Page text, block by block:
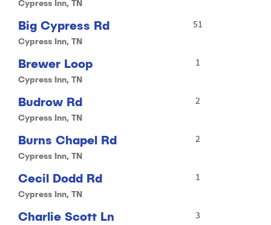
Cypress Inn, TN
Big Cypress Rd
Cypress Inn, TN
51
Brewer Loop
Cypress Inn, TN
1
Budrow Rd
Cypress Inn, TN
2
Burns Chapel Rd
Cypress Inn, TN
2
Cecil Dodd Rd
Cypress Inn, TN
1
Charlie Scott Ln 3